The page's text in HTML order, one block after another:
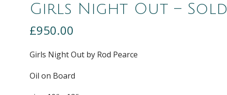
Girls Night Out – Sold
£950.00
Girls Night Out by Rod Pearce
Oil on Board